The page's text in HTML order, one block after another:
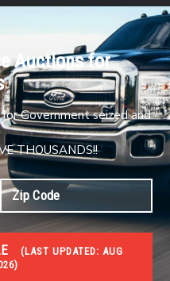
Auctions for
Government seized and
THOUSANDS!!
(LAST UPDATED: AUG